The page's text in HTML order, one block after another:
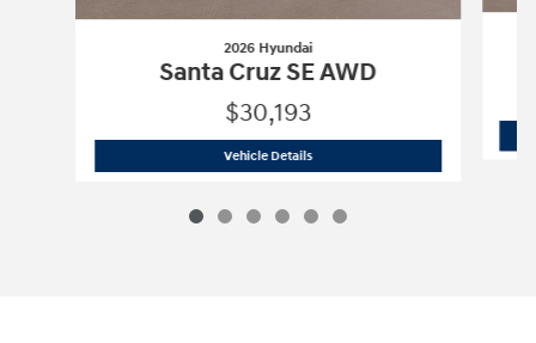
2026 Hyundai
Santa Cruz SE AWD
$30,193
Vehicle Details2026 Hyundai Santa Cruz SE AWD